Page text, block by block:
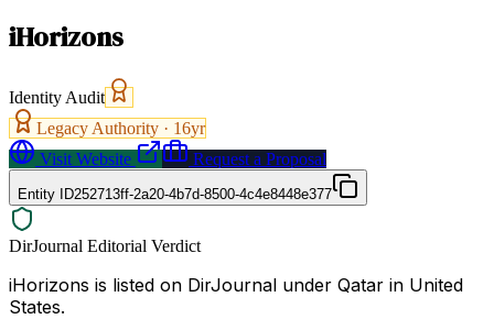
iHorizons
Identity Audit
Legacy Authority · 16yr
Visit Website
Request a Proposal
Entity ID252713ff-2a20-4b7d-8500-4c4e8448e377
DirJournal Editorial Verdict
iHorizons is listed on DirJournal under Qatar in United
States.